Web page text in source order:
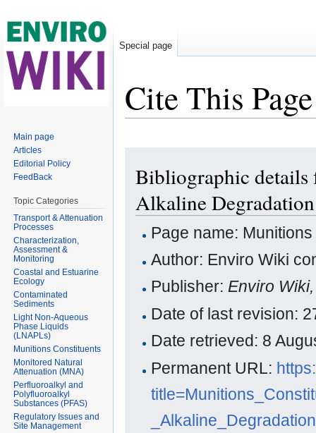
Cite This Page
Bibliographic
Alkaline Degradation
Page name:
Author: Enviro Wiki
Publisher:Enviro
Date of last revision:
Date retrieved: 8
Permanent URL:
Special page
Main page
Articles
Editorial Policy
FeedBack
Topic Categories
Transport & Attenuation
Processes
Characterization,
Assessment &
Monitoring
Coastal and Estuarine
Ecology
Contaminated
Sediments
Light Non-Aqueous
Phase Liquids
(LNAPLs)
Munitions Constituents
Monitored Natural
Attenuation (MNA)
Perfluoroalkyl and
Polyfluoroalkyl
Substances (PFAS)
Regulatory Issues and
Site Management